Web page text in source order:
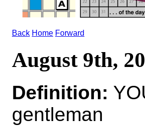
Back Home Forward
August 9th,
Definition:
gentleman